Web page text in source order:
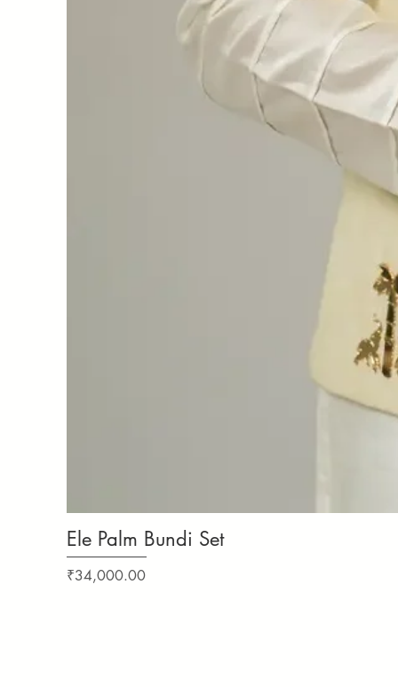
Ele Palm Bundi Set
Price
₹34,000.00